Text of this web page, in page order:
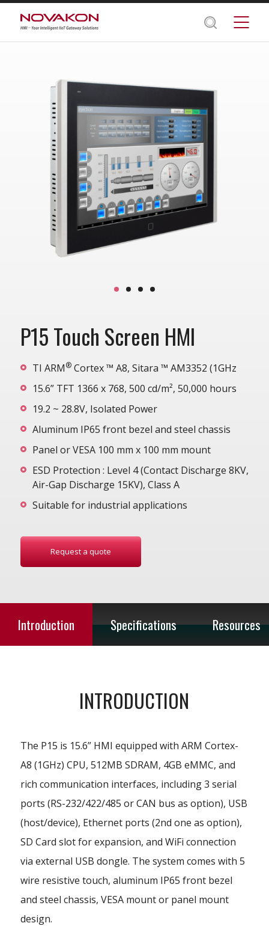
P15 Touch Screen HMI
TI ARM®Cortex ™ A8, Sitara ™ AM3352 (1GHz
15.6” TFT 1366 x 768, 500 cd/m², 50,000 hours
19.2 ~ 28.8V, Isolated Power
Aluminum IP65 front bezel and steel chassis
Panel or VESA 100 mm x 100 mm mount
ESD Protection : Level 4 (Contact Discharge 8KV,
Air-Gap Discharge 15KV), Class A
Suitable for industrial applications
Request a quote
Introduction Specifications Resources
INTRODUCTION
The P15 is 15.6” HMI equipped with ARM Cortex-
A8 (1GHz) CPU, 512MB SDRAM, 4GB eMMC, and
rich communication interfaces, including 3 serial
ports (RS-232/422/485 or CAN bus as option), USB
(host/device), Ethernet ports (2nd one as option),
SD Card slot for expansion, and WiFi connection
via external USB dongle. The system comes with 5
wire resistive touch, aluminum IP65 front bezel
and steel chassis, VESA mount or panel mount
design.